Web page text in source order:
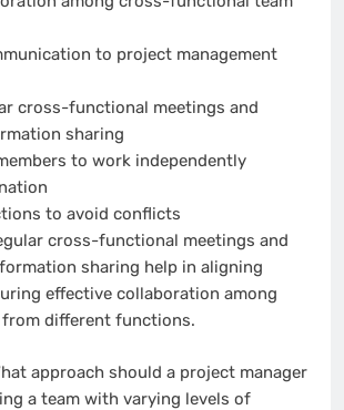
to project management
cross-functional meetings and
sharing
to work independently
to avoid conflicts
cross-functional meetings and
sharing help in aligning
effective collaboration among
from different functions.
approach should a project manager
a team with varying levels of